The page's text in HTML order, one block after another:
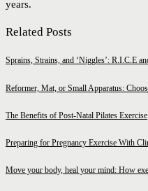
years.
Related Posts
Sprains, Strains, and ‘Niggles’: R.I.C.E
Reformer, Mat, or Small Apparatus:
The Benefits of Post-Natal Pilates Exercise
Preparing for Pregnancy Exercise With
Move your body, heal your mind: How